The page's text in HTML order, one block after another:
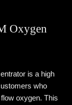
Oxygen
is a high
who
oxygen. This